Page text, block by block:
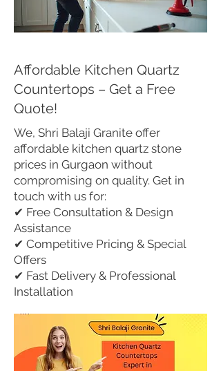
Affordable Kitchen Quartz
Countertops – Get a Free
Quote!
We, Shri Balaji Granite offer
affordable kitchen quartz stone
prices in Gurgaon without
compromising on quality. Get in
touch with us for:
✔ Free Consultation & Design
Assistance
✔ Competitive Pricing & Special
Offers
✔ Fast Delivery & Professional
Installation